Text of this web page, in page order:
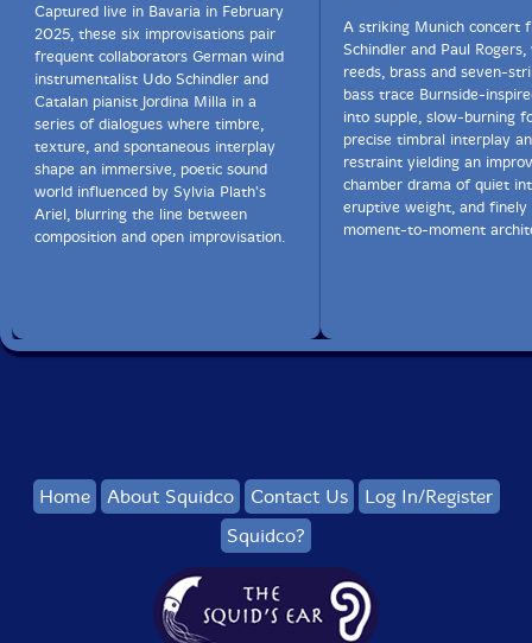
Captured live in Bavaria in February
2025, these six improvisations pair
frequent collaborators German wind
instrumentalist Udo Schindler and
Catalan pianist Jordina Milla in a
series of dialogues where timbre,
texture, and spontaneous interplay
shape an immersive, poetic sound
world influenced by Sylvia Plath's
Ariel, blurring the line between
composition and open improvisation.
A striking Munich concert
Schindler and Paul Rogers,
reeds, brass and seven-
bass trace Burnside-
into supple, slow-burning
precise timbral interplay
restraint yielding an
chamber drama of quiet
eruptive weight, and finely
moment-to-moment
Home About Squidco Contact Us
Log In/Register
Squidco?